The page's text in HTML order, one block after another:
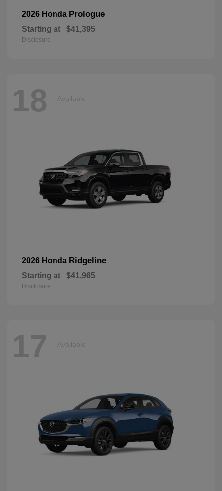
2026 Honda Prologue
Starting at $41,395
Disclosure
18 Available
2026 Honda Ridgeline
Starting at $41,965
Disclosure
17 Available